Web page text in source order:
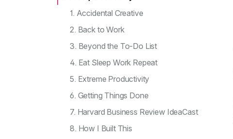
1. Accidental Creative
2. Back to Work
3. Beyond the To-Do List
4. Eat Sleep Work Repeat
5. Extreme Productivity
6. Getting Things Done
7. Harvard Business Review IdeaCast
8. How I Built This